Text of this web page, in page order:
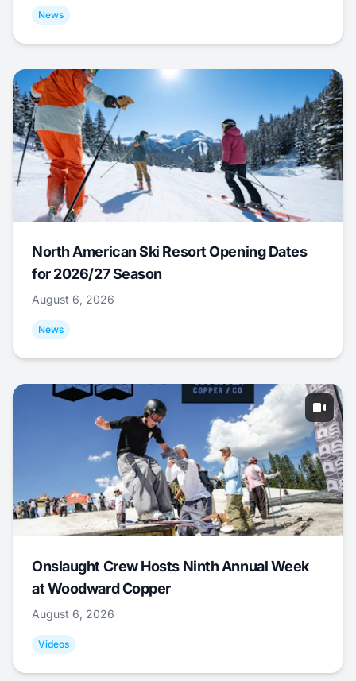
News
North American Ski Resort Opening Dates
for 2026/27 Season
August 6, 2026
News
Onslaught Crew Hosts Ninth Annual Week
at Woodward Copper
August 6, 2026
Videos